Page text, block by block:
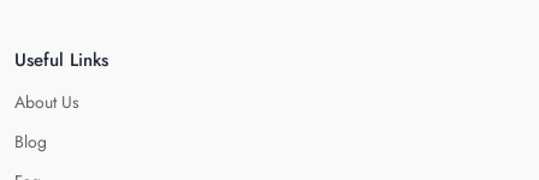
Useful Links
About Us
Blog